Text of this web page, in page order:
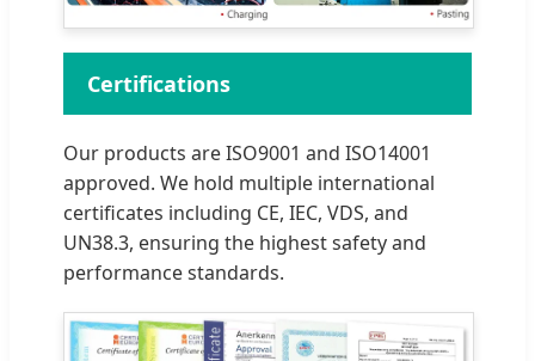
Certifications
Our products are ISO9001 and ISO14001
approved. We hold multiple international
certificates including CE, IEC, VDS, and
UN38.3, ensuring the highest safety and
performance standards.